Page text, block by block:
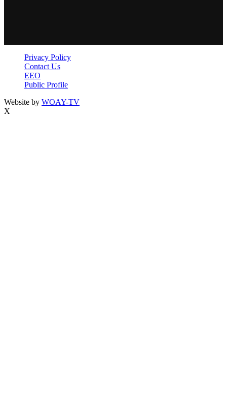
Privacy Policy
Contact Us
EEO
Public Profile
Website by WOAY-TV
X